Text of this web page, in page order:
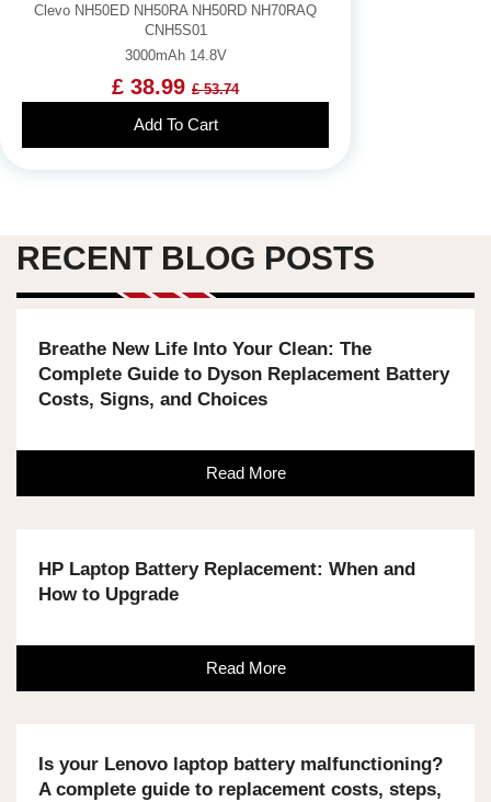
Clevo NH50ED NH50RA NH50RD NH70RAQ
CNH5S01
3000mAh 14.8V
£ 38.99 £ 53.74
Add To Cart
RECENT BLOG POSTS
Breathe New Life Into Your Clean: The
Complete Guide to Dyson Replacement Battery
Costs, Signs, and Choices
Read More
HP Laptop Battery Replacement: When and
How to Upgrade
Read More
Is your Lenovo laptop battery malfunctioning?
A complete guide to replacement costs, steps,